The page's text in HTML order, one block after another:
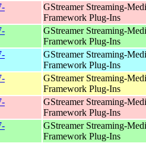
GStreamer Streaming-
Framework Plug-Ins
GStreamer Streaming-
Framework Plug-Ins
GStreamer Streaming-
Framework Plug-Ins
GStreamer Streaming-
Framework Plug-Ins
GStreamer Streaming-
Framework Plug-Ins
GStreamer Streaming-
Framework Plug-Ins